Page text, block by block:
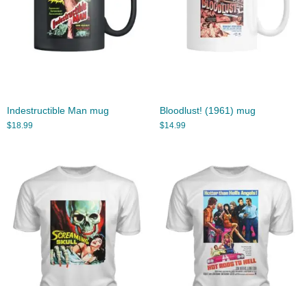
Indestructible Man mug
$18.99
Bloodlust! (1961) mug
$14.99